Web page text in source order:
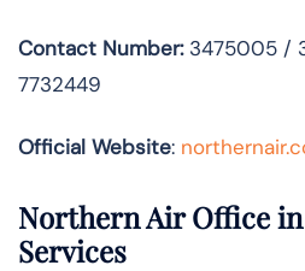
Contact Number:3475005 /
7732449
Official Website:
Northern Air Office
Services